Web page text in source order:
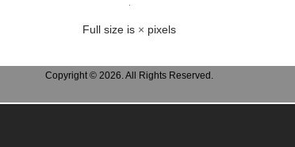
Full size is × pixels
Copyright © 2026. All Rights Reserved.